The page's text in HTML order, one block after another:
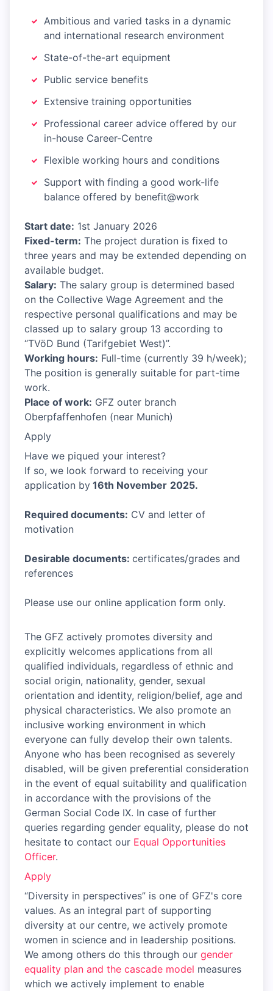
Ambitious and varied tasks in a dynamic
and international research environment
State-of-the-art equipment
Public service benefits
Extensive training opportunities
Professional career advice offered by our
in-house Career-Centre
Flexible working hours and conditions
Support with finding a good work-life
balance offered by benefit@work
Start date: 1st January 2026
Fixed-term: The project duration is fixed to
three years and may be extended depending on
available budget.
Salary: The salary group is determined based
on the Collective Wage Agreement and the
respective personal qualifications and may be
classed up to salary group 13 according to
“TVöD Bund (Tarifgebiet West)”.
Working hours: Full-time (currently 39 h/week);
The position is generally suitable for part-time
work.
Place of work: GFZ outer branch
Oberpfaffenhofen (near Munich)
Apply
Have we piqued your interest?
If so, we look forward to receiving your
application by 16th November 2025.
Required documents: CV and letter of
motivation
Desirable documents: certificates/grades and
references
Please use our online application form only.
The GFZ actively promotes diversity and
explicitly welcomes applications from all
qualified individuals, regardless of ethnic and
social origin, nationality, gender, sexual
orientation and identity, religion/belief, age and
physical characteristics. We also promote an
inclusive working environment in which
everyone can fully develop their own talents.
Anyone who has been recognised as severely
disabled, will be given preferential consideration
in the event of equal suitability and qualification
in accordance with the provisions of the
German Social Code IX. In case of further
queries regarding gender equality, please do not
hesitate to contact our Equal Opportunities
Officer.
Apply
“Diversity in perspectives” is one of GFZ's core
values. As an integral part of supporting
diversity at our centre, we actively promote
women in science and in leadership positions.
We among others do this through our gender
equality plan and the cascade model measures
which we actively implement to enable